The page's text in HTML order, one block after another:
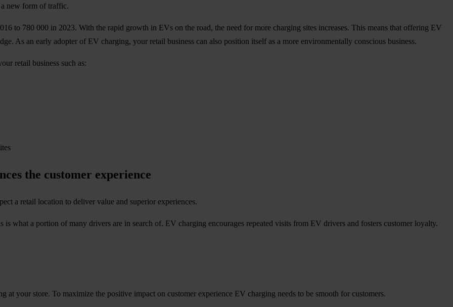
a new form of traffic.
to 780 000 in 2023. With the rapid growth in EVs on the road, the need for more charging sites increases. This means that offering EV
As an early adopter of EV charging, your retail business can also position itself as a more environmentally conscious business.
retail business such as:
the customer experience
a retail location to deliver value and superior experiences.
what a portion of many drivers are in search of. EV charging encourages repeated visits from EV drivers and fosters customer loyalty.
at your store. To maximize the positive impact on customer experience EV charging needs to be smooth for customers.